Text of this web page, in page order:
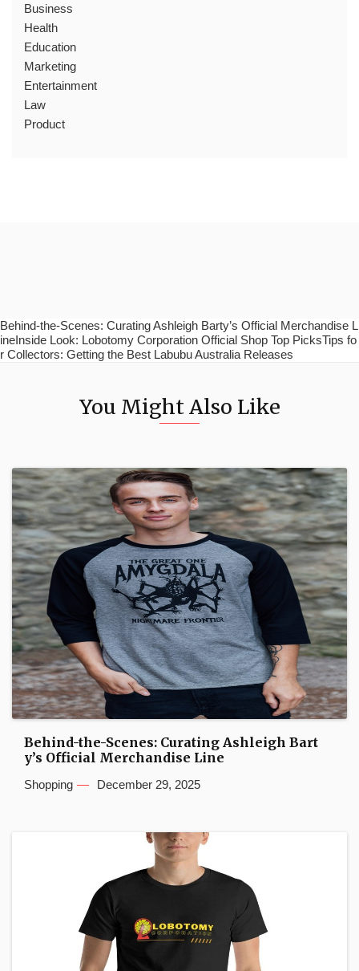
Business
Health
Education
Marketing
Entertainment
Law
Product
Behind-the-Scenes: Curating Ashleigh Barty’s Official Merchandise L
ineInside Look: Lobotomy Corporation Official Shop Top PicksTips fo
r Collectors: Getting the Best Labubu Australia Releases
You Might Also Like
Behind-the-Scenes: Curating Ashleigh Bart
y’s Official Merchandise Line
Shopping December 29, 2025